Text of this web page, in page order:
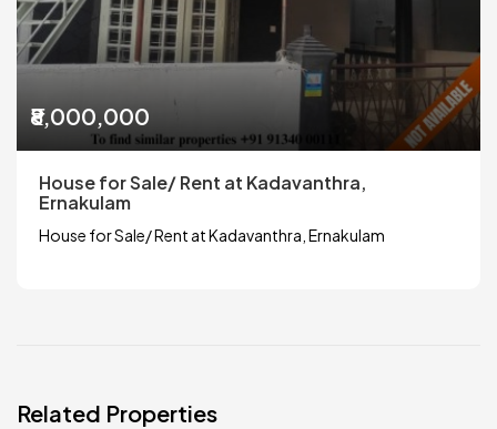
₹8,000,000
House for Sale/ Rent at Kadavanthra,
Ernakulam
House for Sale/ Rent at Kadavanthra, Ernakulam
Related Properties